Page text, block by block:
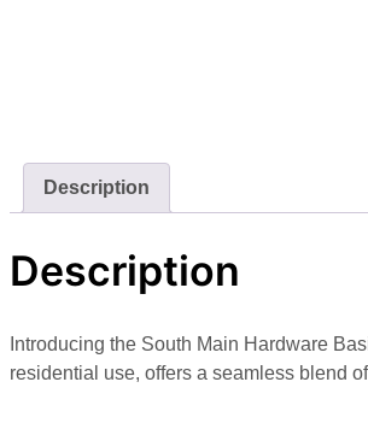
Description
Description
Introducing the South Main Hardware
residential use, offers a seamless blend